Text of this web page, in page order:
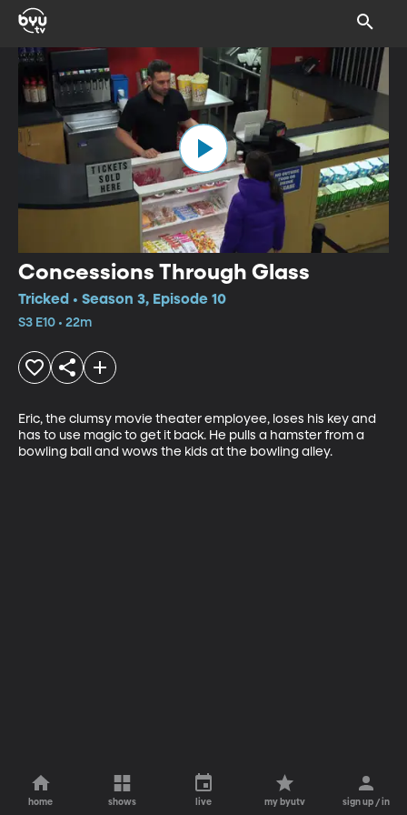
Concessions Through Glass
Tricked • Season 3, Episode 10
S3 E10 • 22m
Eric, the clumsy movie theater employee, loses his key and
has to use magic to get it back. He pulls a hamster from a
bowling ball and wows the kids at the bowling alley.
home shows live my byutv sign up / in